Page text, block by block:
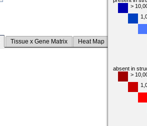
Tissue x Gene Matrix Heat Map
>
absent in
>